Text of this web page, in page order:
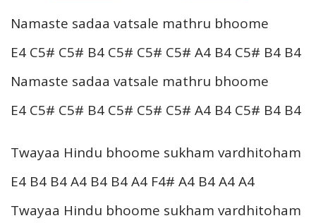
Namaste sadaa vatsale mathru bhoome
E4 C5# C5# B4 C5# C5# C5# A4 B4 C5# B4 B4
Namaste sadaa vatsale mathru bhoome
E4 C5# C5# B4 C5# C5# C5# A4 B4 C5# B4 B4
Twayaa Hindu bhoome sukham vardhitoham
E4 B4 B4 A4 B4 B4 A4 F4# A4 B4 A4 A4
Twayaa Hindu bhoome sukham vardhitoham